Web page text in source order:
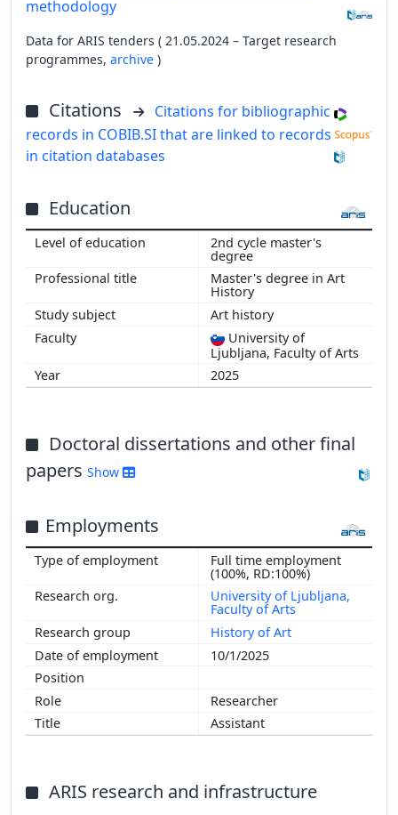
methodology
Data for ARIS tenders ( 21.05.2024 – Target research
programmes, archive )
Citations
Citations for bibliographic
records in COBIB.SI that are linked to records
in citation databases
Education
2nd cycle master's
degree
Master's degree in Art
History
Art history
University of
Ljubljana, Faculty of Arts
2025
Doctoral dissertations and other final
papers Show
Employments
Full time employment
(100%, RD:100%)
University of Ljubljana,
Faculty of Arts
History of Art
10/1/2025
Researcher
Assistant
ARIS research and infrastructure